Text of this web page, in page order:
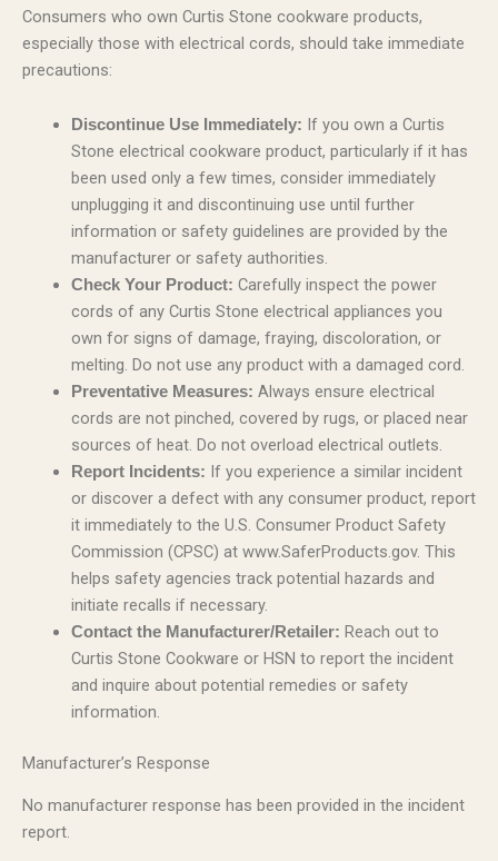
Consumers who own Curtis Stone cookware products,
especially those with electrical cords, should take immediate
precautions:
Discontinue Use Immediately: If you own a Curtis
Stone electrical cookware product, particularly if it has
been used only a few times, consider immediately
unplugging it and discontinuing use until further
information or safety guidelines are provided by the
manufacturer or safety authorities.
Check Your Product: Carefully inspect the power
cords of any Curtis Stone electrical appliances you
own for signs of damage, fraying, discoloration, or
melting. Do not use any product with a damaged cord.
Preventative Measures: Always ensure electrical
cords are not pinched, covered by rugs, or placed near
sources of heat. Do not overload electrical outlets.
Report Incidents: If you experience a similar incident
or discover a defect with any consumer product, report
it immediately to the U.S. Consumer Product Safety
Commission (CPSC) at www.SaferProducts.gov. This
helps safety agencies track potential hazards and
initiate recalls if necessary.
Contact the Manufacturer/Retailer: Reach out to
Curtis Stone Cookware or HSN to report the incident
and inquire about potential remedies or safety
information.
Manufacturer’s Response
No manufacturer response has been provided in the incident
report.